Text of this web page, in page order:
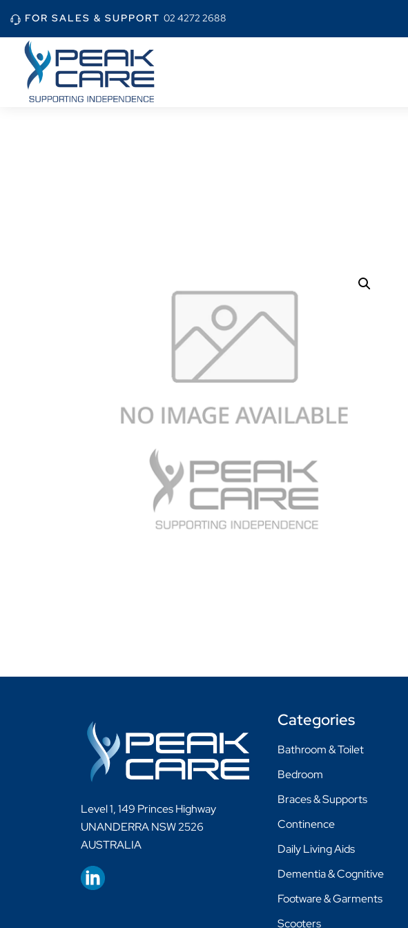
FOR SALES & SUPPORT 02 4272 2688
Level 1, 149 Princes Highway
UNANDERRA NSW 2526
AUSTRALIA
Categories
Bathroom & Toilet
Bedroom
Braces & Supports
Continence
Daily Living Aids
Dementia & Cognitive
Footware & Garments
Scooters